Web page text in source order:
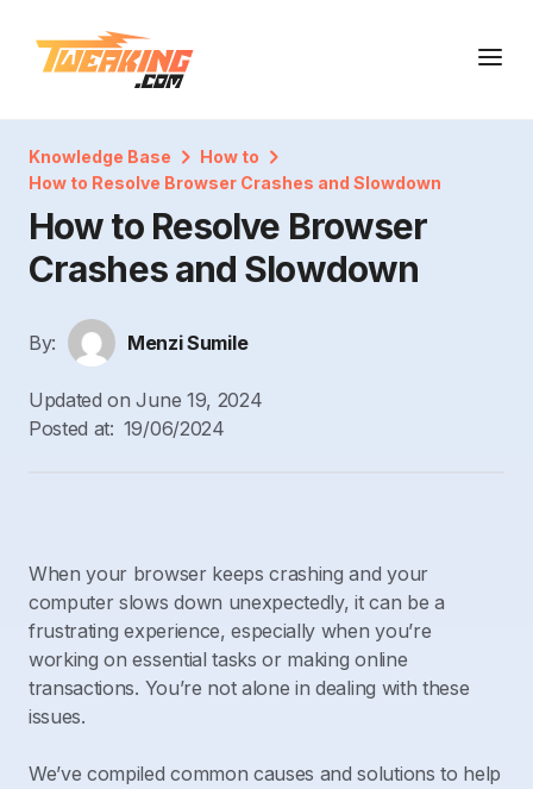
Knowledge Base
How to
How to Resolve Browser Crashes and Slowdown
How to Resolve Browser
Crashes and Slowdown
By: Menzi Sumile
Updated onJune 19, 2024
Posted at: 19/06/2024
When your browser keeps crashing and your
computer slows down unexpectedly, it can be a
frustrating experience, especially when you’re
working on essential tasks or making online
transactions. You’re not alone in dealing with these
issues.
We’ve compiled common causes and solutions to help